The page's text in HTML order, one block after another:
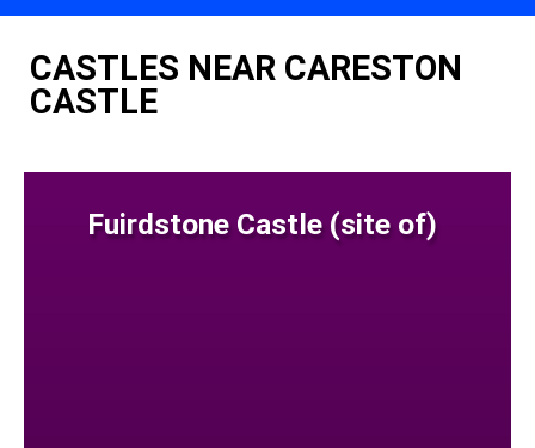
CASTLES NEAR CARESTON
CASTLE
Fuirdstone Castle (site of)